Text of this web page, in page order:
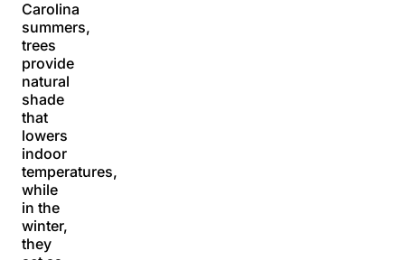
Carolina
summers,
trees
provide
natural
shade
that
lowers
indoor
temperatures,
while
in the
winter,
they